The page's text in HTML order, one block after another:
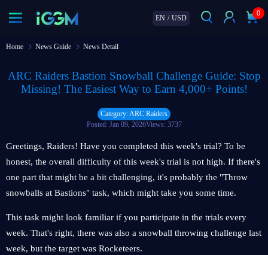
EN / USD
0
Home News Guide News Detail
ARC Raiders Bastion Snowball Challenge Guide: Stop
Missing! The Easiest Way to Earn 4,000+ Points!
Category: ARC Raiders
Posted: Jan 09, 2026Views: 3737
Greetings, Raiders! Have you completed this week's trial? To be
honest, the overall difficulty of this week's trial is not high. If there's
one part that might be a bit challenging, it's probably the "Throw
snowballs at Bastions" task, which might take you some time.
This task might look familiar if you participate in the trials every
week. That's right, there was also a snowball throwing challenge last
week, but the target was Rocketeers.